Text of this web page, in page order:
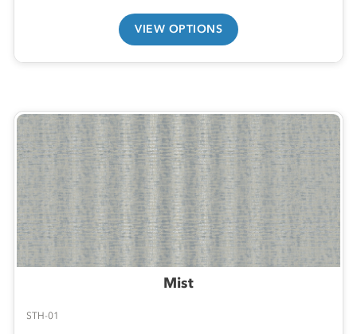
VIEW OPTIONS
Mist
STH-01